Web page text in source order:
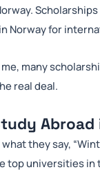
Norway for
many
real deal.
what they say,
top universities